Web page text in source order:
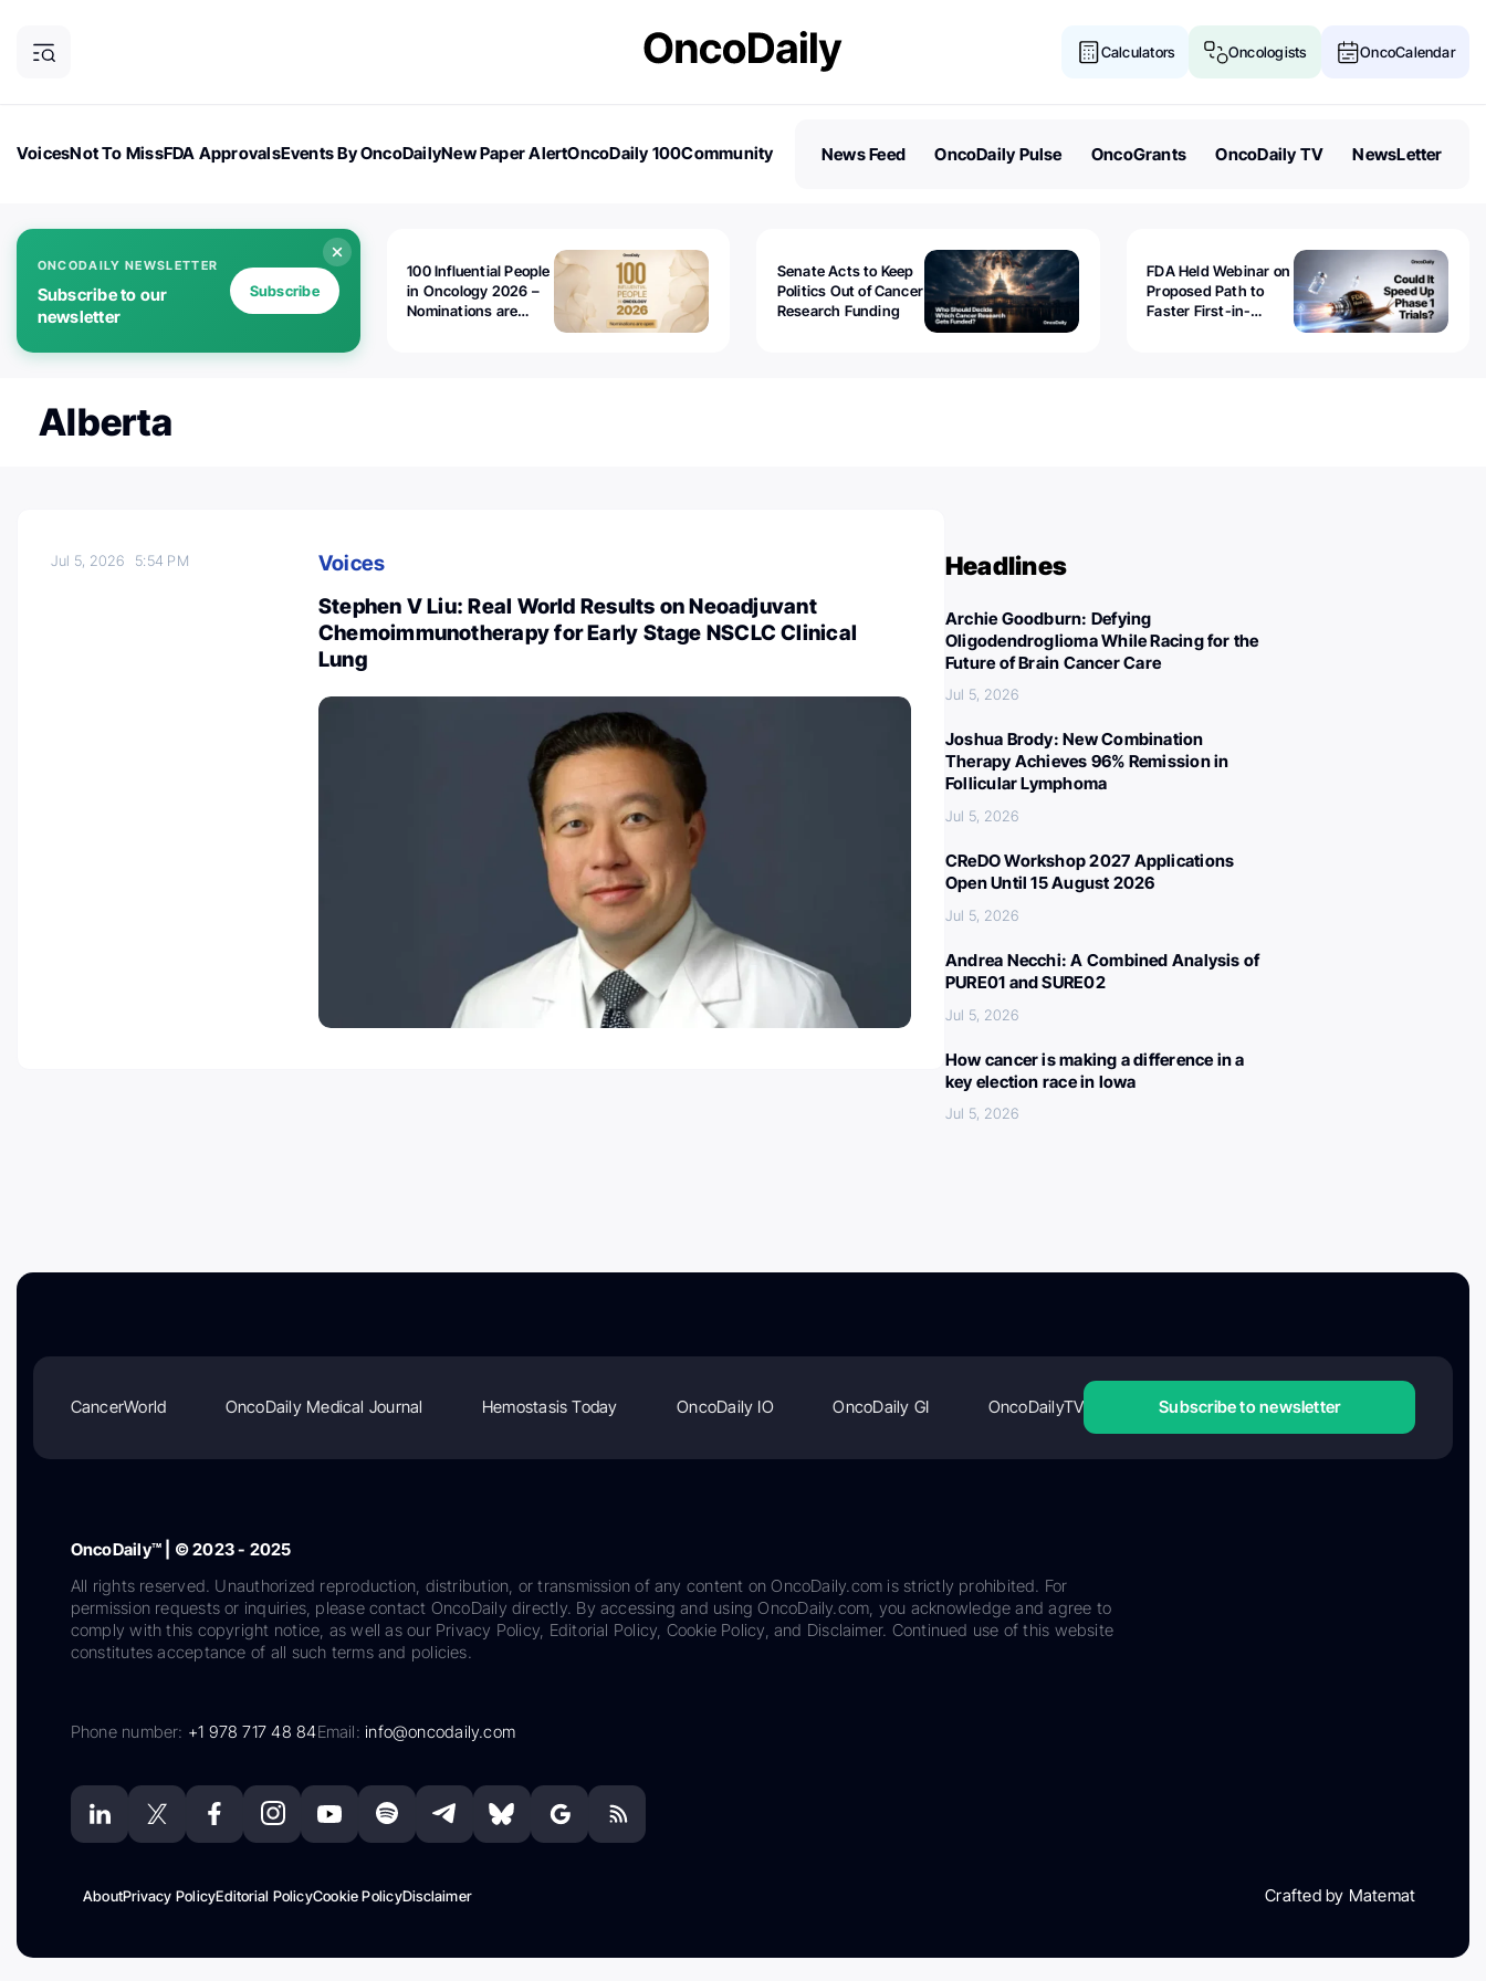
Calculators Oncologists OncoCalendar
VoicesNot To MissFDA ApprovalsEvents By OncoDailyNew Paper AlertOncoDaily 100Community
News Feed OncoDaily Pulse OncoGrants OncoDaily TV NewsLetter
ONCODAILY NEWSLETTER
Subscribe to our
newsletter
Subscribe
100 Influential People
in Oncology 2026 –
Nominations are
Senate Acts to Keep
Politics Out of Cancer
Research Funding
FDA Held Webinar on
Proposed Path to
Faster First-in-
Alberta
Jul 5, 2026 5:54 PM
Voices
Stephen V Liu: Real World Results on Neoadjuvant
Chemoimmunotherapy for Early Stage NSCLC Clinical
Lung
Headlines
Archie Goodburn: Defying
Oligodendroglioma While Racing for the
Future of Brain Cancer Care
Jul 5, 2026
Joshua Brody: New Combination
Therapy Achieves 96% Remission in
Follicular Lymphoma
Jul 5, 2026
CReDO Workshop 2027 Applications
Open Until 15 August 2026
Jul 5, 2026
Andrea Necchi: A Combined Analysis of
PURE01 and SURE02
Jul 5, 2026
How cancer is making a difference in a
key election race in Iowa
Jul 5, 2026
CancerWorld OncoDaily Medical Journal Hemostasis Today OncoDaily IO OncoDaily GI OncoDailyTV Subscribe to newsletter
OncoDaily™ | © 2023 - 2025
All rights reserved. Unauthorized reproduction, distribution, or transmission of any content on OncoDaily.com is strictly prohibited. For
permission requests or inquiries, please contact OncoDaily directly. By accessing and using OncoDaily.com, you acknowledge and agree to
comply with this copyright notice, as well as our Privacy Policy, Editorial Policy, Cookie Policy, and Disclaimer. Continued use of this website
constitutes acceptance of all such terms and policies.
Phone number: +1 978 717 48 84Email:info@oncodaily.com
AboutPrivacy PolicyEditorial PolicyCookie PolicyDisclaimer Crafted by Matemat